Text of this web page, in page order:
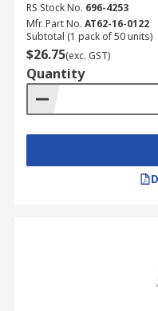
RS Stock No. 696-4253
Mfr. Part No. AT62-16-0122
Subtotal (1 pack of 50 units)
$26.75(exc. GST)
Quantity